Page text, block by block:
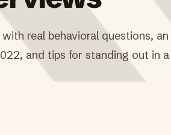
real behavioral questions,
and tips for standing out in